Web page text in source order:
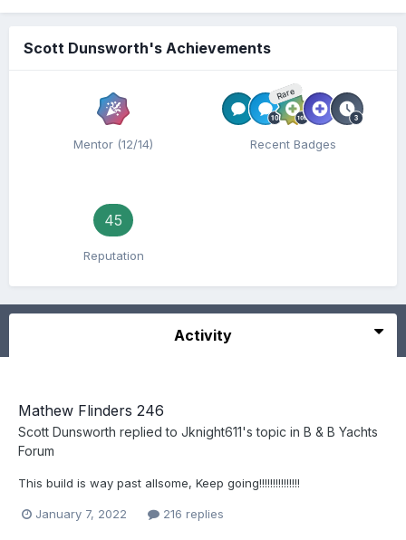
Scott Dunsworth's Achievements
Mentor (12/14)
Rare
Recent Badges
45
Reputation
Activity
Mathew Flinders 246
Scott Dunsworth replied to Jknight611's topic in B & B Yachts
Forum
This build is way past allsome, Keep going!!!!!!!!!!!!!!!
January 7, 2022 216 replies